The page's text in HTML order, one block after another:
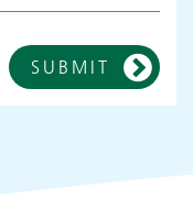
SUBMIT